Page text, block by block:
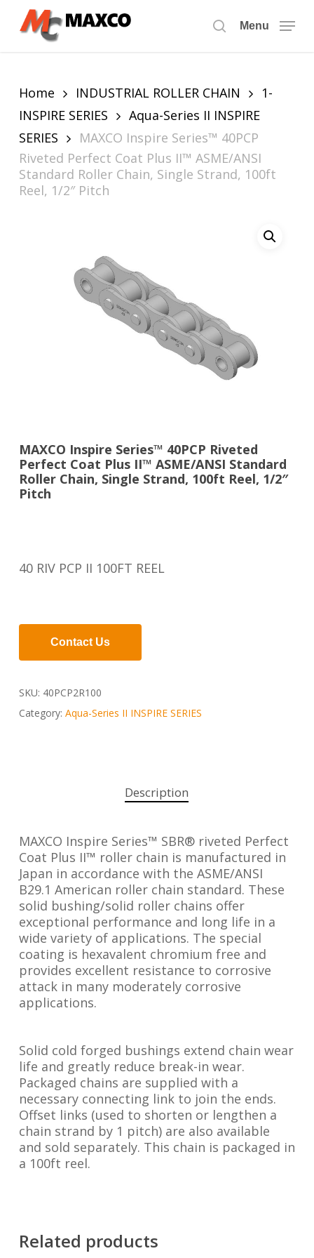
search
Menu
Home INDUSTRIAL ROLLER CHAIN
1-
INSPIRE SERIES
Aqua-Series II INSPIRE
SERIES
MAXCO Inspire Series™ 40PCP
Riveted Perfect Coat Plus II™ ASME/ANSI
Standard Roller Chain, Single Strand, 100ft
Reel, 1/2″ Pitch
MAXCO Inspire Series™ 40PCP Riveted
Perfect Coat Plus II™ ASME/ANSI Standard
Roller Chain, Single Strand, 100ft Reel, 1/2″
Pitch
40 RIV PCP II 100FT REEL
Contact Us
SKU: 40PCP2R100
Category: Aqua-Series II INSPIRE SERIES
Description
MAXCO Inspire Series™ SBR® riveted Perfect
Coat Plus II™ roller chain is manufactured in
Japan in accordance with the ASME/ANSI
B29.1 American roller chain standard. These
solid bushing/solid roller chains offer
exceptional performance and long life in a
wide variety of applications. The special
coating is hexavalent chromium free and
provides excellent resistance to corrosive
attack in many moderately corrosive
applications.
Solid cold forged bushings extend chain wear
life and greatly reduce break-in wear.
Packaged chains are supplied with a
necessary connecting link to join the ends.
Offset links (used to shorten or lengthen a
chain strand by 1 pitch) are also available
and sold separately. This chain is packaged in
a 100ft reel.
Related products